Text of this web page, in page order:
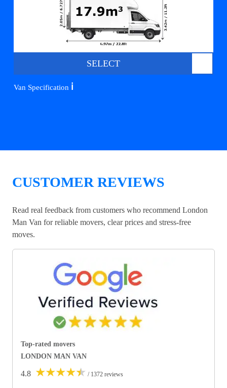
SELECT
Van Specification ℹ️
CUSTOMER REVIEWS
Read real feedback from customers who recommend London
Man Van for reliable movers, clear prices and stress-free
moves.
Top-rated movers
LONDON MAN VAN
4.8 ★★★★★ / 1372 reviews